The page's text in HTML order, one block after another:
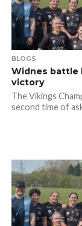
BLOGS
Widnes battle
victory
The Vikings
second time of